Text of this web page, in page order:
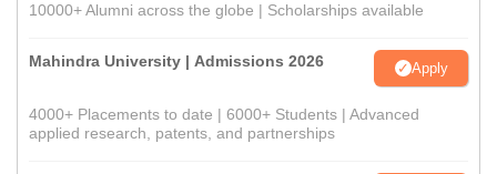
10000+ Alumni across the globe | Scholarships available
Mahindra University | Admissions 2026 Apply
4000+ Placements to date | 6000+ Students | Advanced
applied research, patents, and partnerships